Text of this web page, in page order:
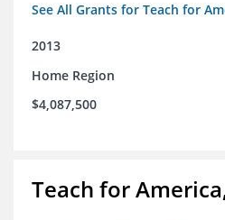
See All Grants for Teach for
2013
Home Region
$4,087,500
Teach for